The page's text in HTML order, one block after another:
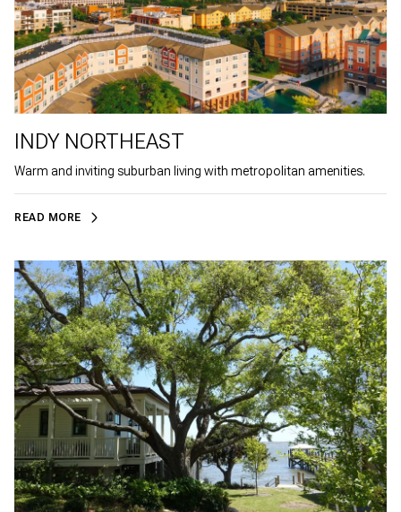
INDY NORTHEAST
Warm and inviting suburban living with metropolitan amenities.
READ MORE